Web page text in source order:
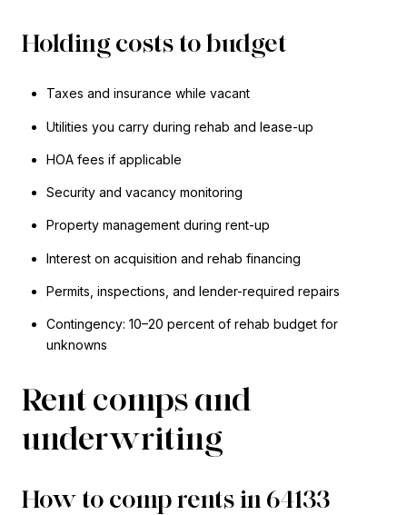
Holding costs to budget
Taxes and insurance while vacant
Utilities you carry during rehab and lease-up
HOA fees if applicable
Security and vacancy monitoring
Property management during rent-up
Interest on acquisition and rehab financing
Permits, inspections, and lender-required repairs
Contingency: 10–20 percent of rehab budget for
unknowns
Rent comps and
underwriting
How to comp rents in 64133